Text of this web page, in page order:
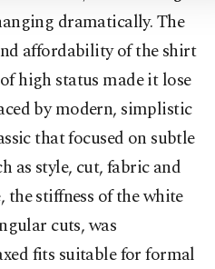
dramatically. The
affordability of the shirt
high status made it lose
by modern, simplistic
that focused on subtle
as style, cut, fabric and
the stiffness of the white
cuts, was
fits suitable for formal